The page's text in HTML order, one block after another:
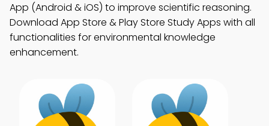
App (Android & iOS) to improve scientific reasoning.
Download App Store & Play Store Study Apps with all
functionalities for environmental knowledge
enhancement.